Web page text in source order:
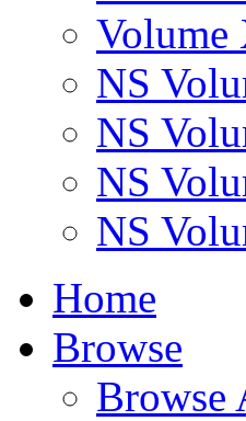
Volume
NS
NS
NS
NS
Home
Browse
Browse